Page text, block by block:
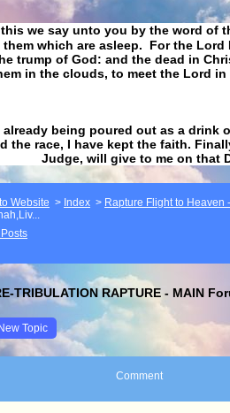
we say unto you by the word of
them which are asleep. For the
trump of God: and the dead in
in the clouds, to meet the Lord
already being poured out as a
the race, I have kept the faith.
Judge, will give to me on that
Website > Index > Rapture Flight to Heaven
TRIBULATION RAPTURE - MAIN
Topic
Comment